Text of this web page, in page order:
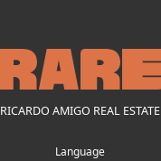
RICARDO AMIGO REAL ESTATE
Language